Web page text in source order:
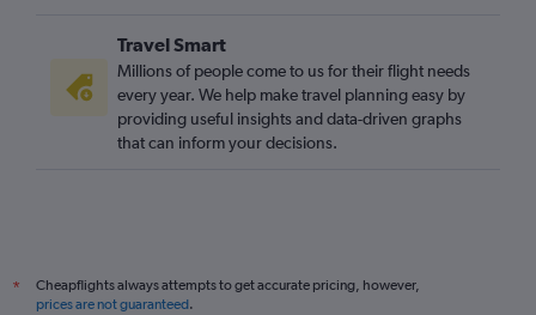
Travel Smart
Millions of people come to us for their flight needs
every year. We help make travel planning easy by
providing useful insights and data-driven graphs
that can inform your decisions.
*
Cheapflights always attempts to get accurate pricing, however,
prices are not guaranteed.